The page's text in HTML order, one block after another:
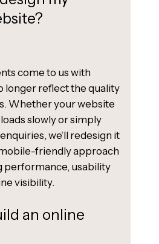
come to us with
longer reflect the quality
Whether your website
slowly or simply
we’ll redesign it
friendly approach
performance, usability
visibility.
an online